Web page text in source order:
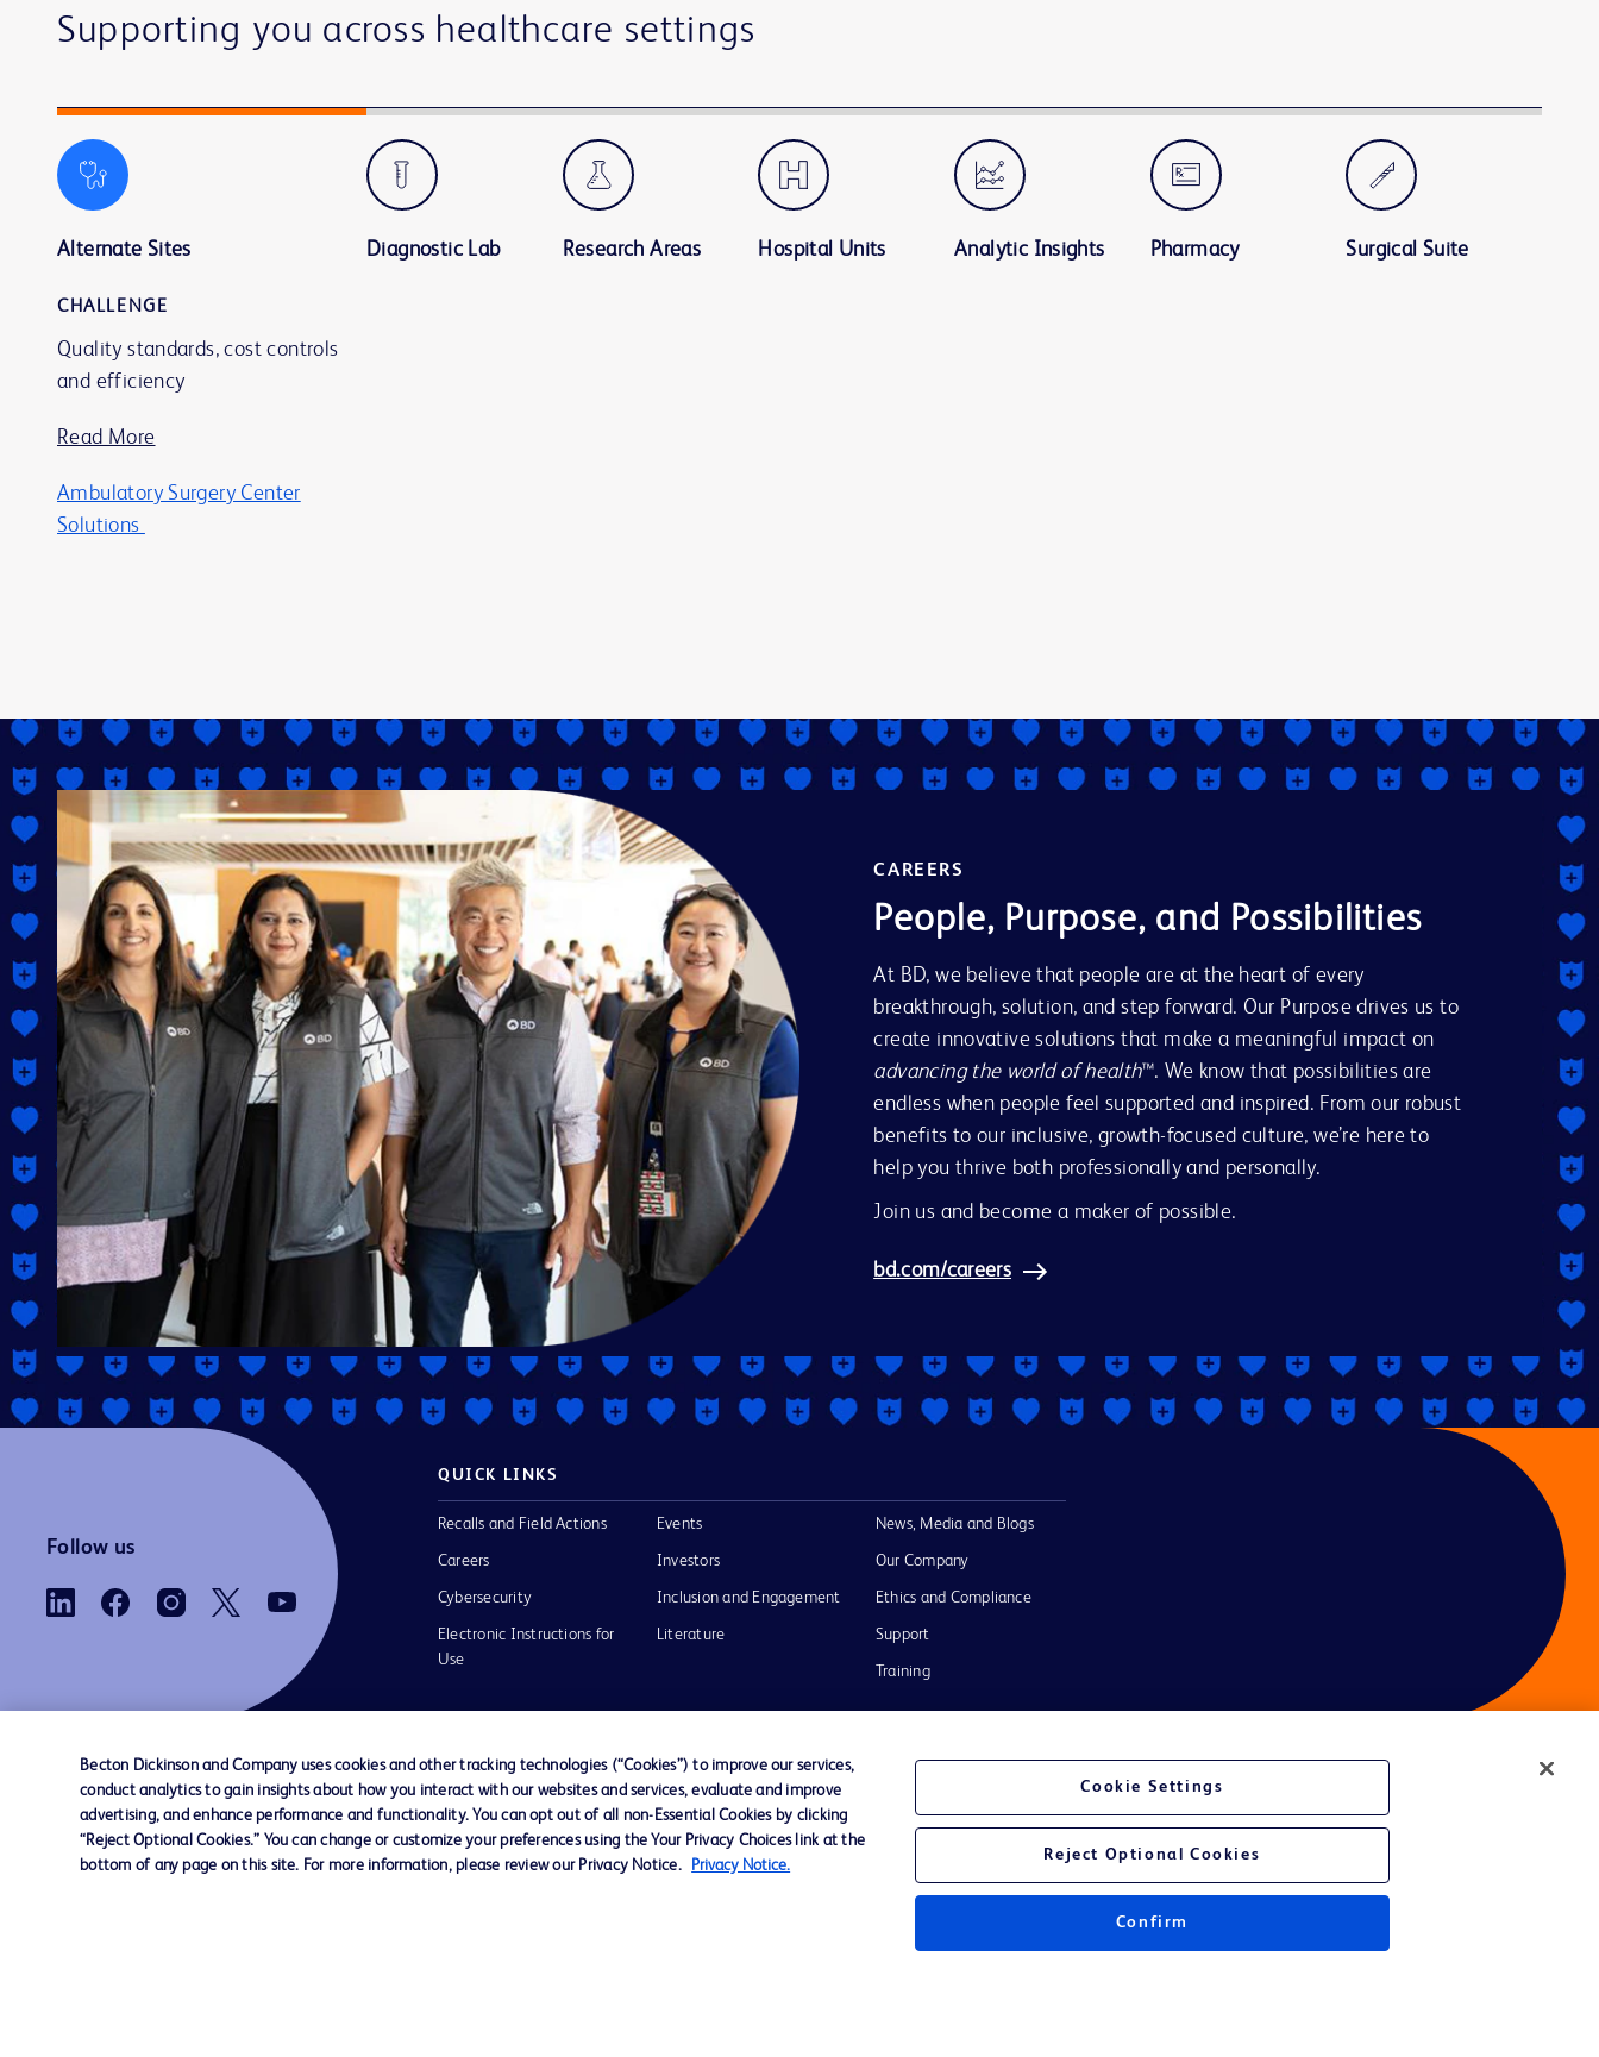
Supporting you across healthcare settings
Alternate Sites Diagnostic Lab Research Areas Hospital Units Analytic Insights Pharmacy Surgical Suite
CHALLENGE
Quality standards, cost controls
and efficiency
Read More
Ambulatory Surgery Center
Solutions
CAREERS
People, Purpose, and Possibilities
At BD, we believe that people are at the heart of every
breakthrough, solution, and step forward. Our Purpose drives us to
create innovative solutions that make a meaningful impact on
advancing the world of health™. We know that possibilities are
endless when people feel supported and inspired. From our robust
benefits to our inclusive, growth-focused culture, we’re here to
help you thrive both professionally and personally.
Join us and become a maker of possible.
bd.com/careers
Follow us
QUICK LINKS
Recalls and Field Actions
Careers
Cybersecurity
Electronic Instructions for
Use
Events
Investors
Inclusion and Engagement
Literature
News, Media and Blogs
Our Company
Ethics and Compliance
Support
Training
Contact us Cookie Preferences Privacy Notice Terms of Use Website Accessibility Your Privacy Choices
Becton Dickinson and Company uses cookies and other tracking technologies (“Cookies”) to improve our services,
conduct analytics to gain insights about how you interact with our websites and services, evaluate and improve
advertising, and enhance performance and functionality. You can opt out of all non-Essential Cookies by clicking
“Reject Optional Cookies.” You can change or customize your preferences using the Your Privacy Choices link at the
bottom of any page on this site. For more information, please review our Privacy Notice.
Privacy Notice.
Cookie Settings
Reject Optional Cookies
Confirm